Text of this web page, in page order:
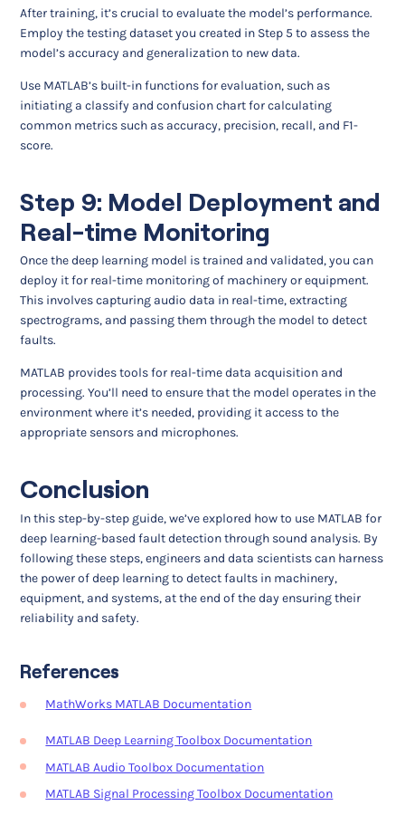
After training, it’s crucial to evaluate the model’s performance.
Employ the testing dataset you created in Step 5 to assess the
model’s accuracy and generalization to new data.
Use MATLAB’s built-in functions for evaluation, such as
initiating a classify and confusion chart for calculating
common metrics such as accuracy, precision, recall, and F1-
score.
Step 9: Model Deployment and
Real-time Monitoring
Once the deep learning model is trained and validated, you can
deploy it for real-time monitoring of machinery or equipment.
This involves capturing audio data in real-time, extracting
spectrograms, and passing them through the model to detect
faults.
MATLAB provides tools for real-time data acquisition and
processing. You’ll need to ensure that the model operates in the
environment where it’s needed, providing it access to the
appropriate sensors and microphones.
Conclusion
In this step-by-step guide, we’ve explored how to use MATLAB for
deep learning-based fault detection through sound analysis. By
following these steps, engineers and data scientists can harness
the power of deep learning to detect faults in machinery,
equipment, and systems, at the end of the day ensuring their
reliability and safety.
References
MathWorks MATLAB Documentation
MATLAB Deep Learning Toolbox Documentation
MATLAB Audio Toolbox Documentation
MATLAB Signal Processing Toolbox Documentation